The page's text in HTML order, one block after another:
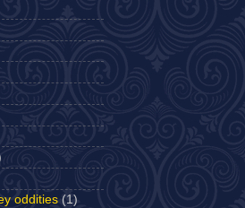
oddities (1)